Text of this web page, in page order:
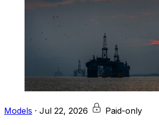
Models · Jul 22, 2026 Paid-only